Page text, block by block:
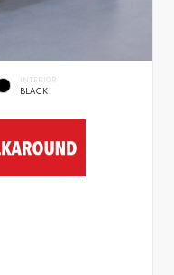
INTERIOR
BLACK